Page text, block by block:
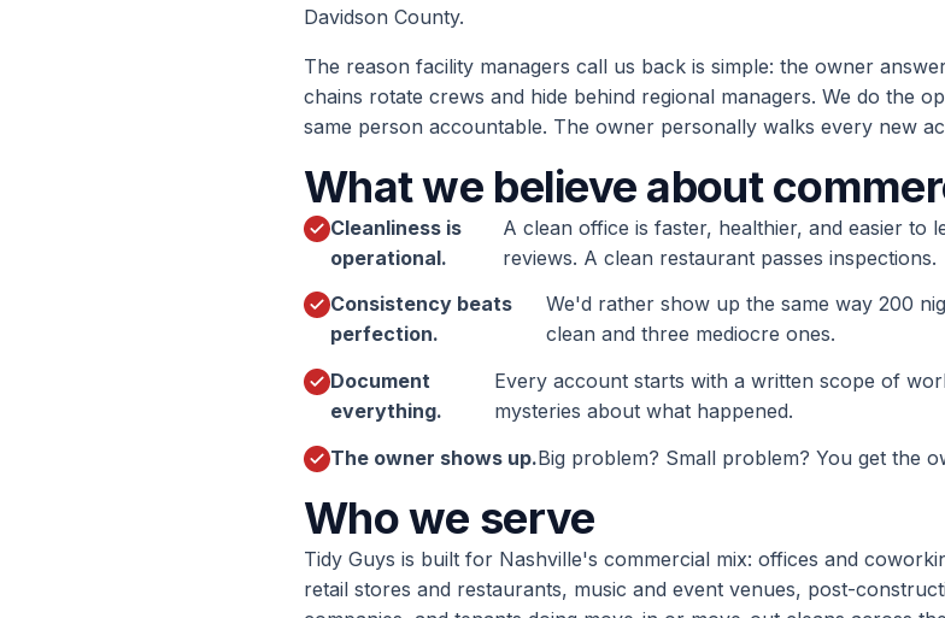
Davidson County.
The reason facility managers call us back is simple: the owner
chains rotate crews and hide behind regional managers. We do the
same person accountable. The owner personally walks every new
What we believe about
Cleanliness is
operational.
A clean office is faster, healthier, and easier to
reviews. A clean restaurant passes inspections.
Consistency beats
perfection.
We'd rather show up the same way 200
clean and three mediocre ones.
Document
everything.
Every account starts with a written scope of
mysteries about what happened.
The owner shows up.Big problem? Small problem? You get the
Who we serve
Tidy Guys is built for Nashville's commercial mix: offices and
retail stores and restaurants, music and event venues, post-